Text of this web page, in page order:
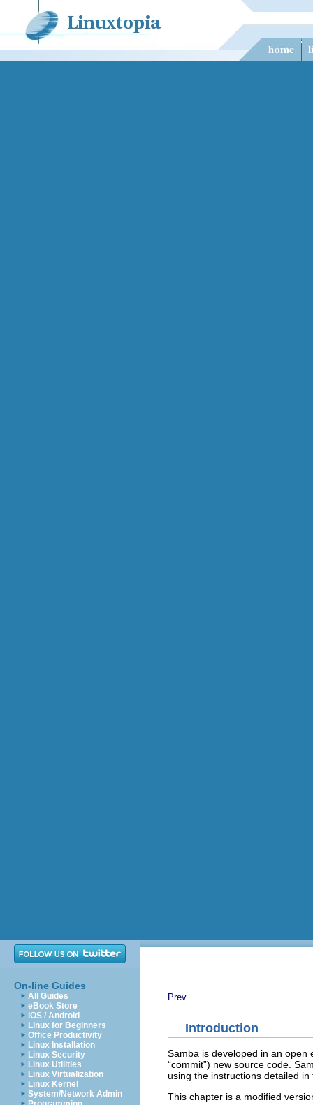
On-line Guides
All Guides
eBook Store
iOS / Android
Linux for Beginners
Office Productivity
Linux Installation
Linux Security
Linux Utilities
Linux Virtualization
Linux Kernel
System/Network Admin
Prev
Introduction
Samba is developed in an open
“commit”) new source code.
using the instructions detailed in
This chapter is a modified